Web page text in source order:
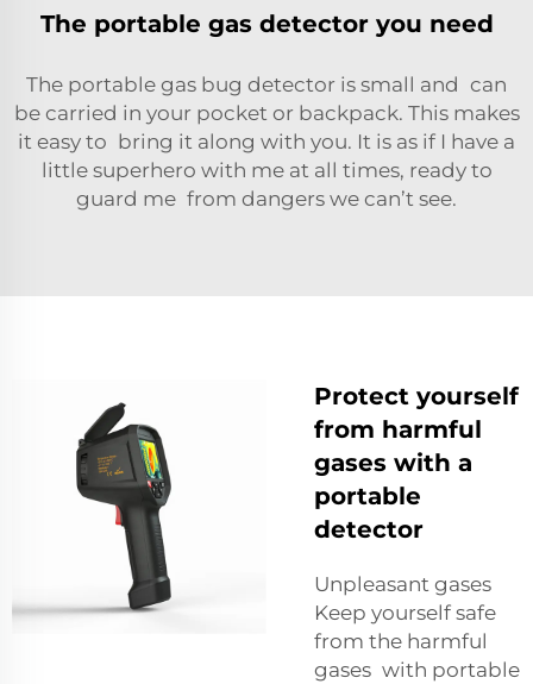
The portable gas detector you need
The portable gas bug detector is small and can
be carried in your pocket or backpack. This makes
it easy to bring it along with you. It is as if I have a
little superhero with me at all times, ready to
guard me from dangers we can’t see.
Protect yourself
from harmful
gases with a
portable
detector
Unpleasant gases
Keep yourself safe
from the harmful
gases with portable